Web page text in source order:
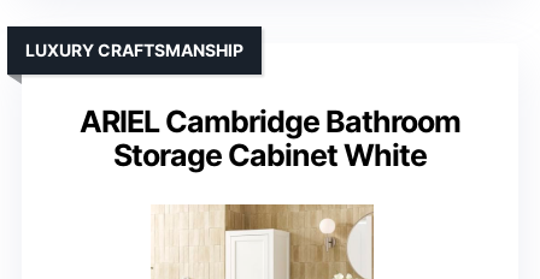
ARIEL Cambridge Bathroom
Storage Cabinet White
LUXURY CRAFTSMANSHIP